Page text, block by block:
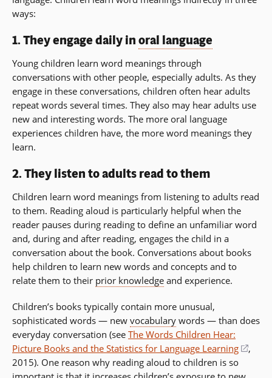
ways:
1. They engage daily inoral language
Young children learn word meanings through
conversations with other people, especially adults. As they
engage in these conversations, children often hear adults
repeat words several times. They also may hear adults use
new and interesting words. The more oral language
experiences children have, the more word meanings they
learn.
2. They listen to adults read to them
Children learn word meanings from listening to adults read
to them. Reading aloud is particularly helpful when the
reader pauses during reading to define an unfamiliar word
and, during and after reading, engages the child in a
conversation about the book. Conversations about books
help children to learn new words and concepts and to
relate them to their prior knowledge and experience.
Children’s books typically contain more unusual,
sophisticated words — new vocabulary words — than does
everyday conversation (see The Words Children Hear:
Picture Books and the Statistics for Language Learning
,
2015). One reason why reading aloud to children is so